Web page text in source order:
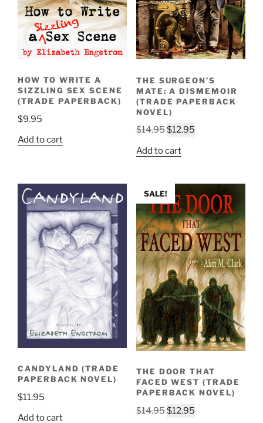
HOW TO WRITE A
SIZZLING SEX SCENE
(TRADE PAPERBACK)
$9.95
Add to cart
THE SURGEON’S
MATE: A DISMEMOIR
(TRADE PAPERBACK
NOVEL)
$14.95Original
was:
$12.95Current
Add to cart
CANDYLAND (TRADE
PAPERBACK NOVEL)
$11.95
Add to cart
SALE!
THE DOOR THAT
FACED WEST (TRADE
PAPERBACK NOVEL)
$14.95Original
$12.95Current